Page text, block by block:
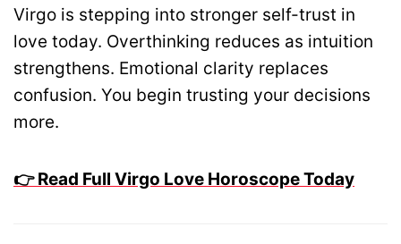
Virgo is stepping into stronger self-trust in
love today. Overthinking reduces as intuition
strengthens. Emotional clarity replaces
confusion. You begin trusting your decisions
more.
👉 Read Full Virgo Love Horoscope Today